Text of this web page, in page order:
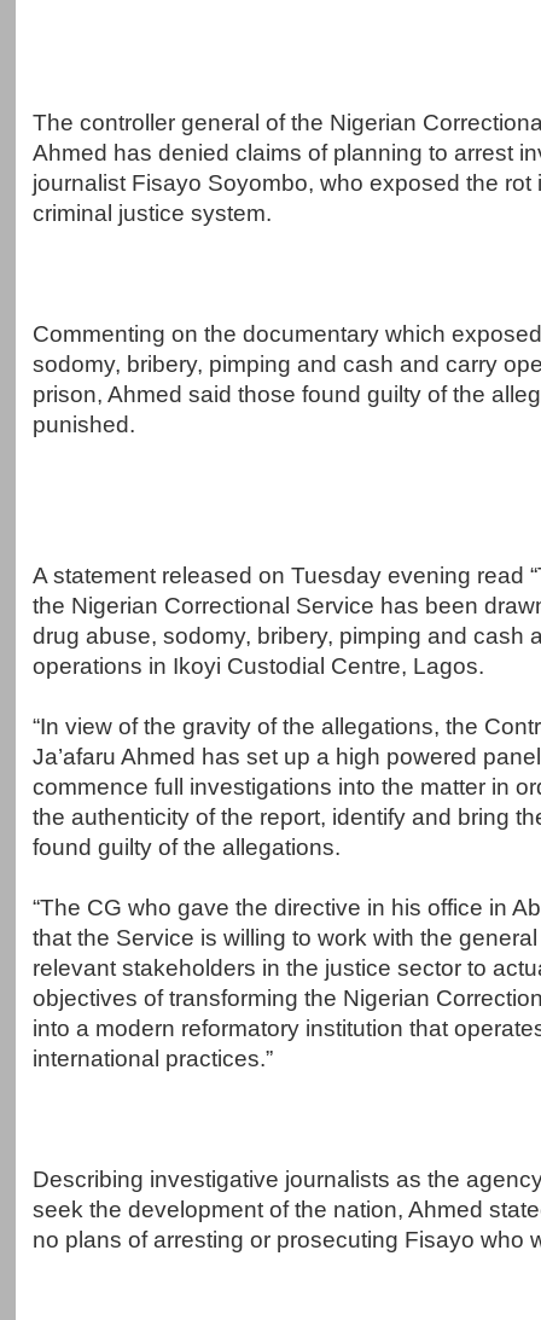
The controller general of the Nigerian
Ahmed has denied claims of planning to arrest
journalist Fisayo Soyombo, who exposed the rot
criminal justice system.
Commenting on the documentary which
sodomy, bribery, pimping and cash and carry
prison, Ahmed said those found guilty of the
punished.
A statement released on Tuesday evening read
the Nigerian Correctional Service has been
drug abuse, sodomy, bribery, pimping and cash
operations in Ikoyi Custodial Centre, Lagos.
“In view of the gravity of the allegations, the
Ja’afaru Ahmed has set up a high powered
commence full investigations into the matter in
the authenticity of the report, identify and bring
found guilty of the allegations.
“The CG who gave the directive in his office in
that the Service is willing to work with the
relevant stakeholders in the justice sector to
objectives of transforming the Nigerian
into a modern reformatory institution that
international practices.”
Describing investigative journalists as the
seek the development of the nation, Ahmed
no plans of arresting or prosecuting Fisayo who